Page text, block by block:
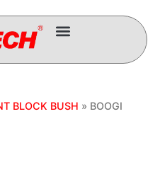
BLOCK BUSH » BOOGI